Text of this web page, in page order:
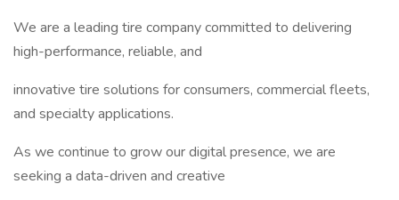
We are a leading tire company committed to delivering
high-performance, reliable, and
innovative tire solutions for consumers, commercial fleets,
and specialty applications.
As we continue to grow our digital presence, we are
seeking a data-driven and creative